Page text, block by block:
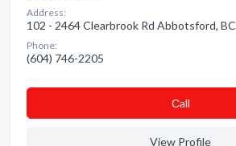
Address:
102 - 2464 Clearbrook Rd Abbotsford, BC
Phone:
(604) 746-2205
Сall
View Profile